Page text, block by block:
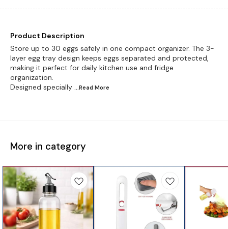
Product Description
Store up to 30 eggs safely in one compact organizer. The 3-
layer egg tray design keeps eggs separated and protected,
making it perfect for daily kitchen use and fridge
organization.
Designed specially ...Read More
More in category